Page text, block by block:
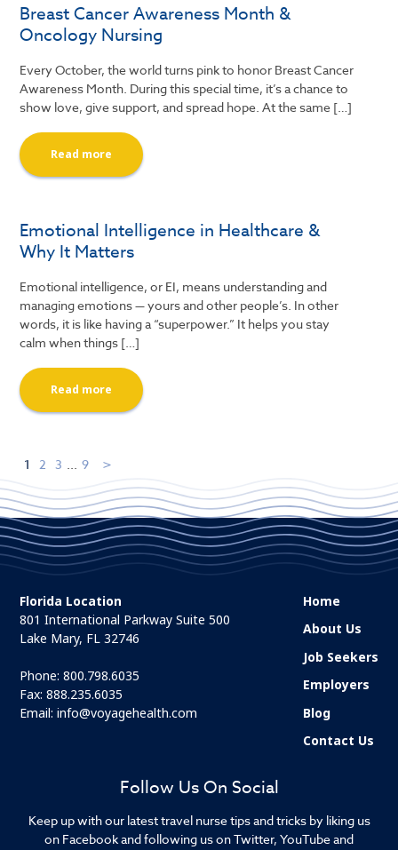
Breast Cancer Awareness Month &
Oncology Nursing
Every October, the world turns pink to honor Breast Cancer
Awareness Month. During this special time, it’s a chance to
show love, give support, and spread hope. At the same […]
Read more
Emotional Intelligence in Healthcare &
Why It Matters
Emotional intelligence, or EI, means understanding and
managing emotions — yours and other people’s. In other
words, it is like having a “superpower.” It helps you stay
calm when things […]
Read more
1 2 3 9
Follow Us On Social
Keep up with our latest travel nurse tips and tricks by liking us
on Facebook and following us on Twitter, YouTube and
Florida Location
801 International Parkway Suite 500
Lake Mary, FL 32746
Phone:800.798.6035
Fax: 888.235.6035
Email:info@voyagehealth.com
Home
About Us
Job Seekers
Employers
Blog
Contact Us